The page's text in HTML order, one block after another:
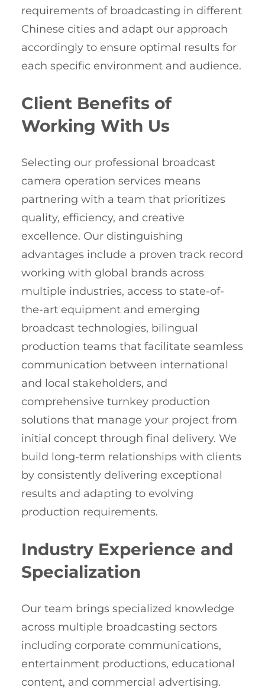
requirements of broadcasting in different
Chinese cities and adapt our approach
accordingly to ensure optimal results for
each specific environment and audience.
Client Benefits of
Working With Us
Selecting our professional broadcast
camera operation services means
partnering with a team that prioritizes
quality, efficiency, and creative
excellence. Our distinguishing
advantages include a proven track record
working with global brands across
multiple industries, access to state-of-
the-art equipment and emerging
broadcast technologies, bilingual
production teams that facilitate seamless
communication between international
and local stakeholders, and
comprehensive turnkey production
solutions that manage your project from
initial concept through final delivery. We
build long-term relationships with clients
by consistently delivering exceptional
results and adapting to evolving
production requirements.
Industry Experience and
Specialization
Our team brings specialized knowledge
across multiple broadcasting sectors
including corporate communications,
entertainment productions, educational
content, and commercial advertising.